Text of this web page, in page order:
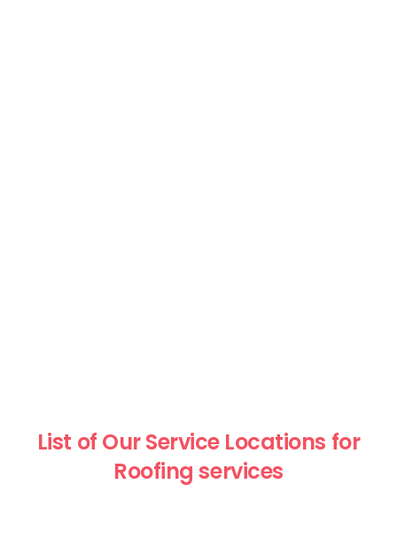
List of Our Service Locations for
Roofing services